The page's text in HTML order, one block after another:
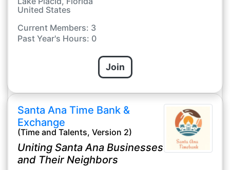
United States
Current Members: 3
Past Year's Hours: 0
Join
Santa Ana Time Bank &
Exchange
(Time and Talents, Version 2)
Uniting Santa Ana Businesses
and Their Neighbors